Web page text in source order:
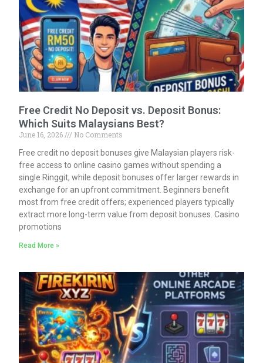
Free Credit No Deposit vs. Deposit Bonus:
Which Suits Malaysians Best?
June 16, 2026
No Comments
Free credit no deposit bonuses give Malaysian players risk-
free access to online casino games without spending a
single Ringgit, while deposit bonuses offer larger rewards in
exchange for an upfront commitment. Beginners benefit
most from free credit offers; experienced players typically
extract more long-term value from deposit bonuses. Casino
promotions
Read More »